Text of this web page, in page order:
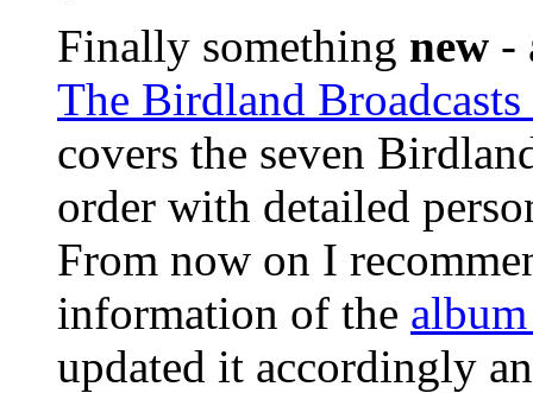
Finally something new -
The Birdland
covers the seven
order with detailed
From now on I
information of the
updated it accordingly